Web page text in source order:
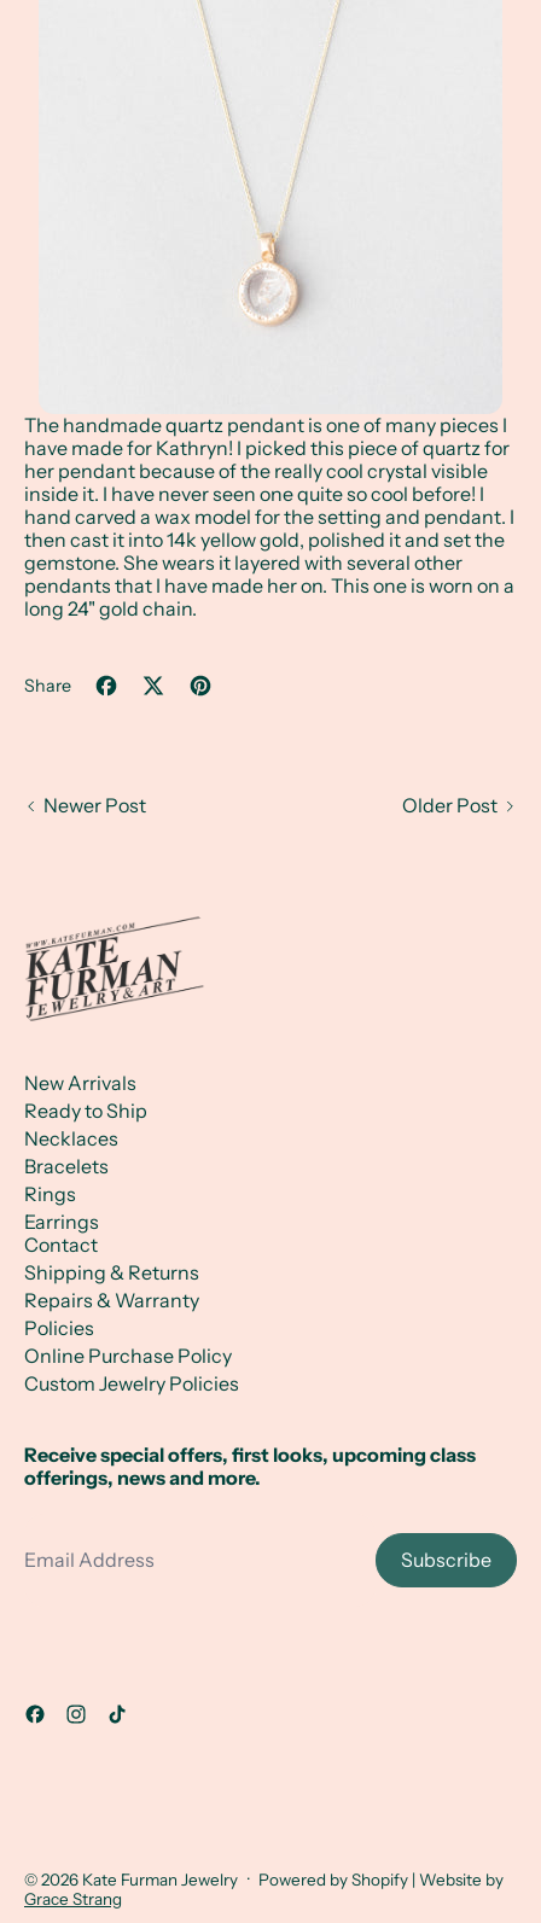
The handmade quartz pendant is one of many pieces I
have made for Kathryn! I picked this piece of quartz for
her pendant because of the really cool crystal visible
inside it. I have never seen one quite so cool before! I
hand carved a wax model for the setting and pendant. I
then cast it into 14k yellow gold, polished it and set the
gemstone. She wears it layered with several other
pendants that I have made her on. This one is worn on a
long 24" gold chain.
Share
Newer Post Older Post
New Arrivals
Ready to Ship
Necklaces
Bracelets
Rings
Earrings
Contact
Shipping & Returns
Repairs & Warranty
Policies
Online Purchase Policy
Custom Jewelry Policies
Receive special offers, first looks, upcoming class
offerings, news and more.
Subscribe
© 2026 Kate Furman Jewelry · Powered by Shopify | Website by
Grace Strang